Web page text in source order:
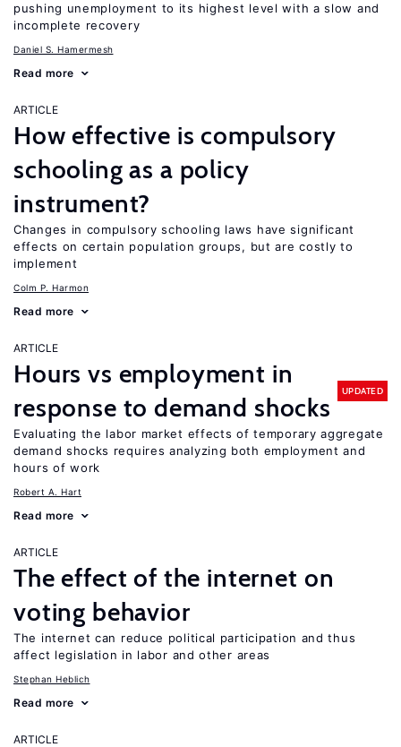
pushing unemployment to its highest level with a slow and
incomplete recovery
Daniel S. Hamermesh
Read more
ARTICLE
How effective is compulsory
schooling as a policy
instrument?
Changes in compulsory schooling laws have significant
effects on certain population groups, but are costly to
implement
Colm P. Harmon
Read more
ARTICLE
Hours vs employment in
response to demand shocks
UPDATED
Evaluating the labor market effects of temporary aggregate
demand shocks requires analyzing both employment and
hours of work
Robert A. Hart
Read more
ARTICLE
The effect of the internet on
voting behavior
The internet can reduce political participation and thus
affect legislation in labor and other areas
Stephan Heblich
Read more
ARTICLE